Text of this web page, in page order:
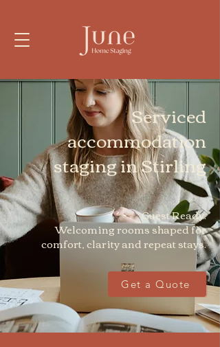
Serviced
accommodation
staging in Stirling
Guest Ready.
Welcoming rooms shaped for
comfort, clarity and repeat stays.
Get a Quote